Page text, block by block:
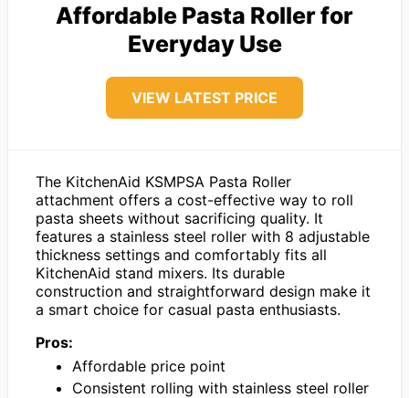
Affordable Pasta Roller for
Everyday Use
VIEW LATEST PRICE
The KitchenAid KSMPSA Pasta Roller
attachment offers a cost-effective way to roll
pasta sheets without sacrificing quality. It
features a stainless steel roller with 8 adjustable
thickness settings and comfortably fits all
KitchenAid stand mixers. Its durable
construction and straightforward design make it
a smart choice for casual pasta enthusiasts.
Pros:
Affordable price point
Consistent rolling with stainless steel roller